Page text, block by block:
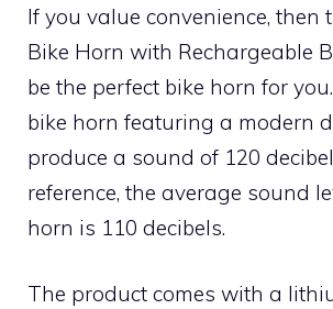
If you value convenience, then
Bike Horn with Rechargeable
be the perfect bike horn for
bike horn featuring a modern
produce a sound of 120
reference, the average sound
horn is 110 decibels.
The product comes with a